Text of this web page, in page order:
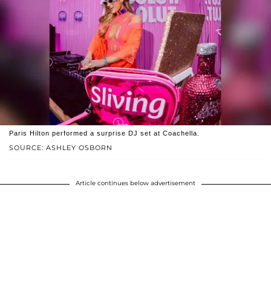
SOURCE: ASHLEY OSBORN
Paris Hilton performed a surprise DJ set at Coachella.
Article continues below advertisement